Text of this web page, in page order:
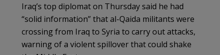
Iraq’s top diplomat on Thursday said he had
“solid information” that al-Qaida militants were
crossing from Iraq to Syria to carry out attacks,
warning of a violent spillover that could shake